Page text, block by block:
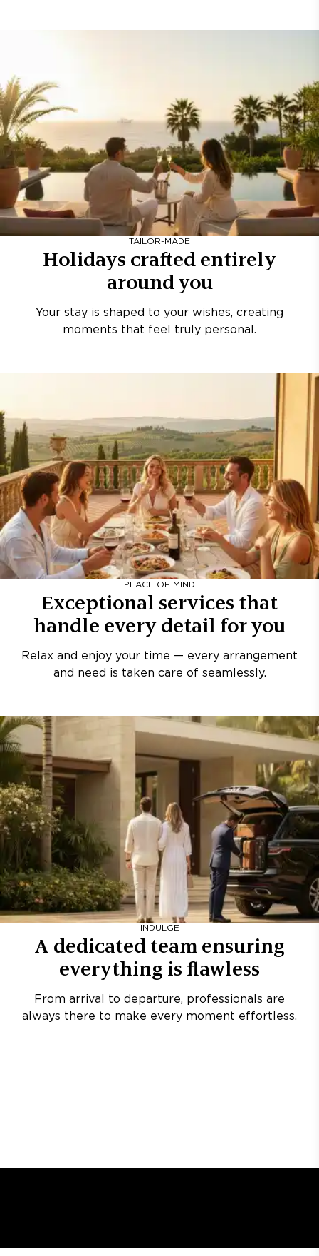
TAILOR-MADE
Holidays crafted entirely
around you
Your stay is shaped to your wishes, creating
moments that feel truly personal.
PEACE OF MIND
Exceptional services that
handle every detail for you
Relax and enjoy your time — every arrangement
and need is taken care of seamlessly.
INDULGE
A dedicated team ensuring
everything is flawless
From arrival to departure, professionals are
always there to make every moment effortless.